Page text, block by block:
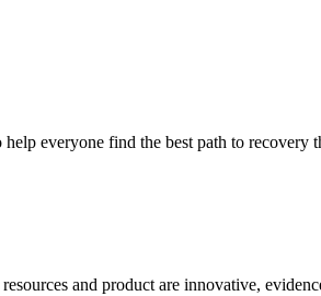
everyone find the best path to recovery
and product are innovative,